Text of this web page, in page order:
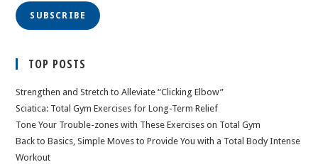
SUBSCRIBE
TOP POSTS
Strengthen and Stretch to Alleviate “Clicking Elbow”
Sciatica: Total Gym Exercises for Long-Term Relief
Tone Your Trouble-zones with These Exercises on Total Gym
Back to Basics, Simple Moves to Provide You with a Total Body Intense
Workout